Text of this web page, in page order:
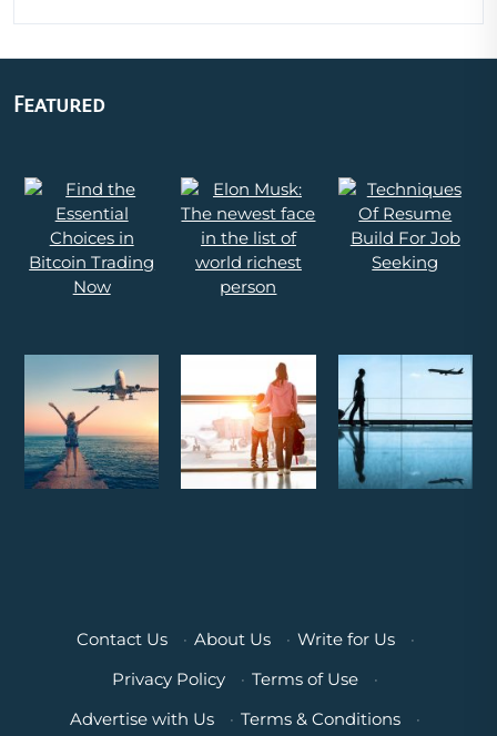
Featured
Contact Us · About Us · Write for Us
·
Privacy Policy
· Terms of Use
·
Advertise with Us
· Terms & Conditions
·